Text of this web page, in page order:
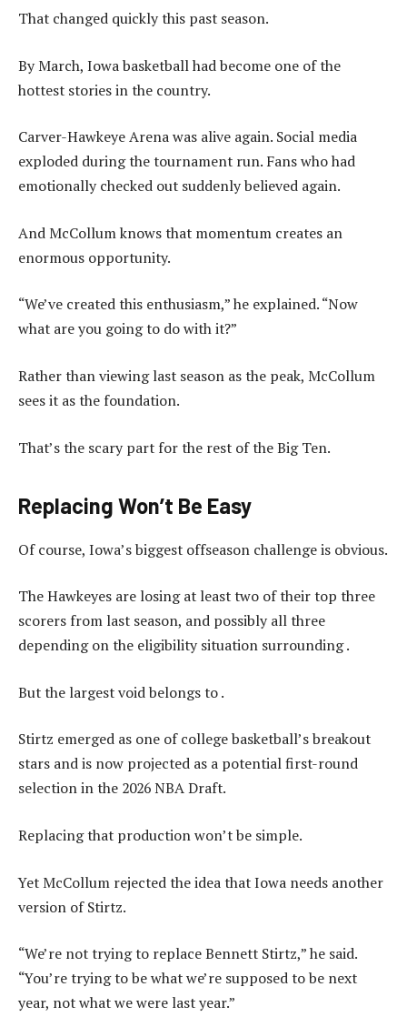
That changed quickly this past season.
By March, Iowa basketball had become one of the
hottest stories in the country.
Carver-Hawkeye Arena was alive again. Social media
exploded during the tournament run. Fans who had
emotionally checked out suddenly believed again.
And McCollum knows that momentum creates an
enormous opportunity.
“We’ve created this enthusiasm,” he explained. “Now
what are you going to do with it?”
Rather than viewing last season as the peak, McCollum
sees it as the foundation.
That’s the scary part for the rest of the Big Ten.
Replacing Won’t Be Easy
Of course, Iowa’s biggest offseason challenge is obvious.
The Hawkeyes are losing at least two of their top three
scorers from last season, and possibly all three
depending on the eligibility situation surrounding .
But the largest void belongs to .
Stirtz emerged as one of college basketball’s breakout
stars and is now projected as a potential first-round
selection in the 2026 NBA Draft.
Replacing that production won’t be simple.
Yet McCollum rejected the idea that Iowa needs another
version of Stirtz.
“We’re not trying to replace Bennett Stirtz,” he said.
“You’re trying to be what we’re supposed to be next
year, not what we were last year.”